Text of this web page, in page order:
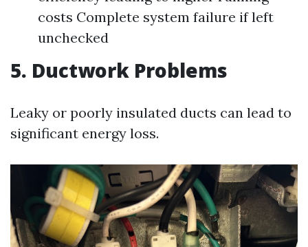
costs Complete system failure if left
unchecked
5. Ductwork Problems
Leaky or poorly insulated ducts can lead to
significant energy loss.